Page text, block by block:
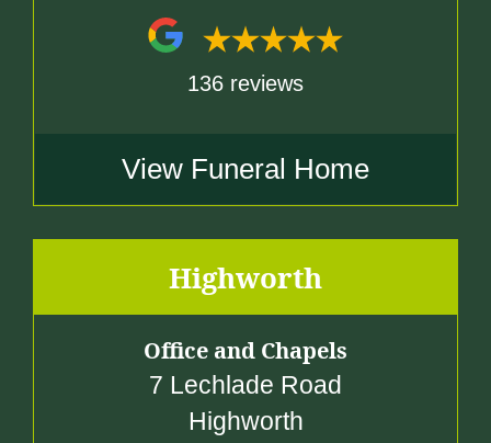
136 reviews
View Funeral Home
Highworth
Office and Chapels
7 Lechlade Road
Highworth